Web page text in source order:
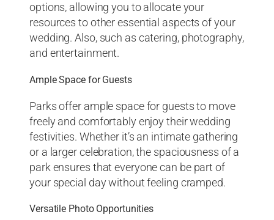
options, allowing you to allocate your
resources to other essential aspects of your
wedding. Also, such as catering, photography,
and entertainment.
Ample Space for Guests
Parks offer ample space for guests to move
freely and comfortably enjoy their wedding
festivities. Whether it’s an intimate gathering
or a larger celebration, the spaciousness of a
park ensures that everyone can be part of
your special day without feeling cramped.
Versatile Photo Opportunities